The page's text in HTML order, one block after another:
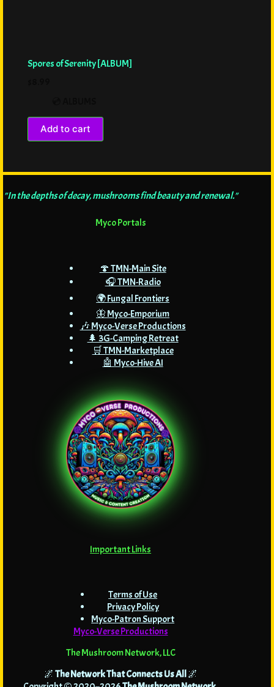
Spores of Serenity [ALBUM]
Add to cart
"In the depths of decay, mushrooms find beauty and renewal."
Myco Portals
🍄 TMN-Main Site
🎧 TMN-Radio
🌍 Fungal Frontiers
🦋 Myco-Emporium
🎶 Myco-Verse Productions
🌲 3G-Camping Retreat
🛒 TMN-Marketplace
🤖 Myco-Hive AI
Important Links
Terms of Use
Privacy Policy
Myco-Patron Support
Myco-Verse Productions
The Mushroom Network, LLC
🌌 The Network That Connects Us All🌌